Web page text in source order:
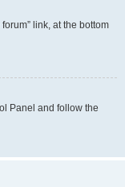
link, at the bottom
Panel and follow the